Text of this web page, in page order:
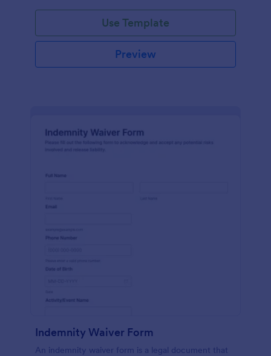
Use Template
Preview
Indemnity Waiver Form
An indemnity waiver form is a legal document that